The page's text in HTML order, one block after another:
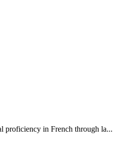
proficiency in French through la...